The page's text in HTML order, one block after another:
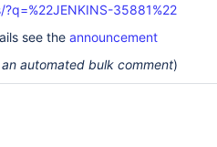
?q=%22JENKINS-35881%22
see the announcement
automated bulk comment)